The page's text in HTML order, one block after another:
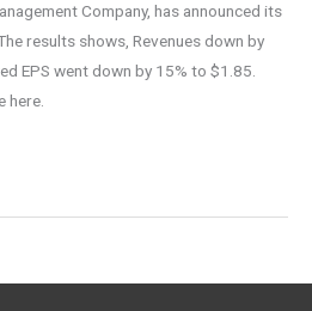
Company, has announced its
results shows, Revenues down by
EPS went down by 15% to $1.85.
here.